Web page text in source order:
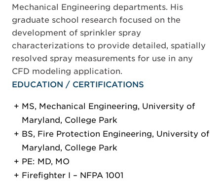
Mechanical Engineering departments. His
graduate school research focused on the
development of sprinkler spray
characterizations to provide detailed, spatially
resolved spray measurements for use in any
CFD modeling application.
EDUCATION / CERTIFICATIONS
MS, Mechanical Engineering, University of
Maryland, College Park
BS, Fire Protection Engineering, University of
Maryland, College Park
PE: MD, MO
Firefighter I – NFPA 1001